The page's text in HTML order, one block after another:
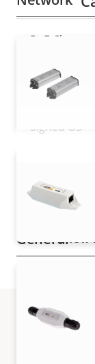
Property
PoE Class
Security
Property
Signed OS
Secure
General
Remote
Remote
SHOW